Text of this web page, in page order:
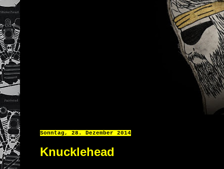
Sonntag, 28. Dezember 2014
Knucklehead